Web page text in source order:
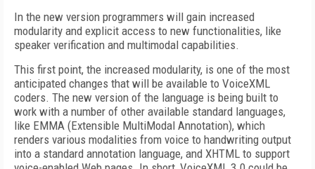
In the new version programmers will gain increased
modularity and explicit access to new functionalities, like
speaker verification and multimodal capabilities.
This first point, the increased modularity, is one of the most
anticipated changes that will be available to VoiceXML
coders. The new version of the language is being built to
work with a number of other available standard languages,
like EMMA (Extensible MultiModal Annotation), which
renders various modalities from voice to handwriting output
into a standard annotation language, and XHTML to support